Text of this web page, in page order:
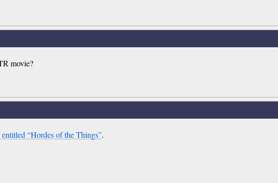
movie?
“Hordes of the Things”.